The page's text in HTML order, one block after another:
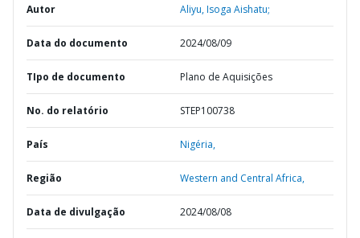
Autor Aliyu, Isoga Aishatu;
Data do documento 2024/08/09
TIpo de documento Plano de Aquisições
No. do relatório STEP100738
País Nigéria,
Região Western and Central Africa,
Data de divulgação 2024/08/08